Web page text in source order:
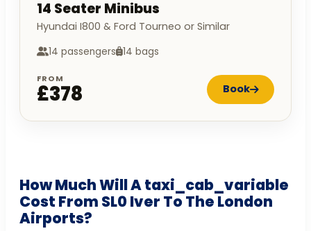
14 Seater Minibus
Hyundai I800 & Ford Tourneo or Similar
14 passengers 14 bags
FROM
£378 Book
How Much Will A taxi_cab_variable
Cost From SL0 Iver To The London
Airports?